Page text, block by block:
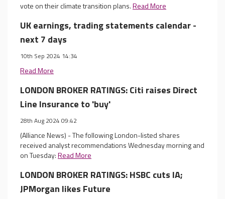
vote on their climate transition plans.Read More
UK earnings, trading statements calendar -
next 7 days
10th Sep 2024 14:34
Read More
LONDON BROKER RATINGS: Citi raises Direct
Line Insurance to 'buy'
28th Aug 2024 09:42
(Alliance News) - The following London-listed shares
received analyst recommendations Wednesday morning and
on Tuesday:Read More
LONDON BROKER RATINGS: HSBC cuts IA;
JPMorgan likes Future